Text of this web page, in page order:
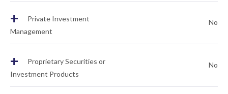
+
Private Investment
Management
No
+
Proprietary Securities or
Investment Products
No